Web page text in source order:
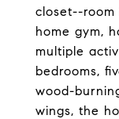
closet--room
home gym,
multiple
bedrooms,
wood-
wings, the